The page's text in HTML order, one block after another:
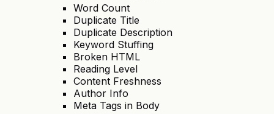
Word Count
Duplicate Title
Duplicate Description
Keyword Stuffing
Broken HTML
Reading Level
Content Freshness
Author Info
Meta Tags in Body